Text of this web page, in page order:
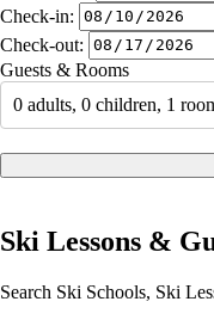
Check-in:
Check-out:
Guests & Rooms
0 adults, 0 children, 1
Ski Lessons &
Search Ski Schools, Ski